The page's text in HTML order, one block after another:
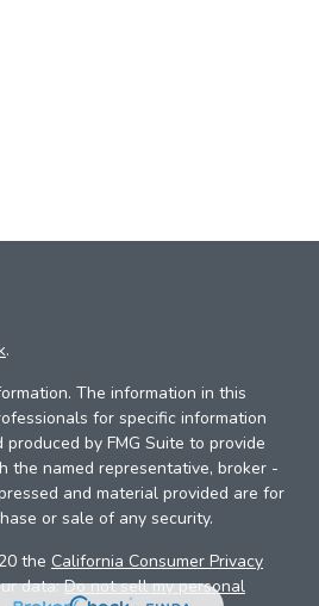
.
The information in this
for specific information
by FMG Suite to provide
the named representative, broker -
and material provided are for
or sale of any security.
the California Consumer Privacy
data:Do not sell my personal